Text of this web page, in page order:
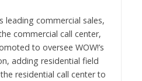
leading commercial sales,
commercial call center,
to oversee WOW!’s
adding residential field
residential call center to